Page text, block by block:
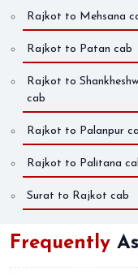
Rajkot to Mehsana
Rajkot to Patan cab
Rajkot to
cab
Rajkot to Palanpur
Rajkot to Palitana
Surat to Rajkot cab
Frequently